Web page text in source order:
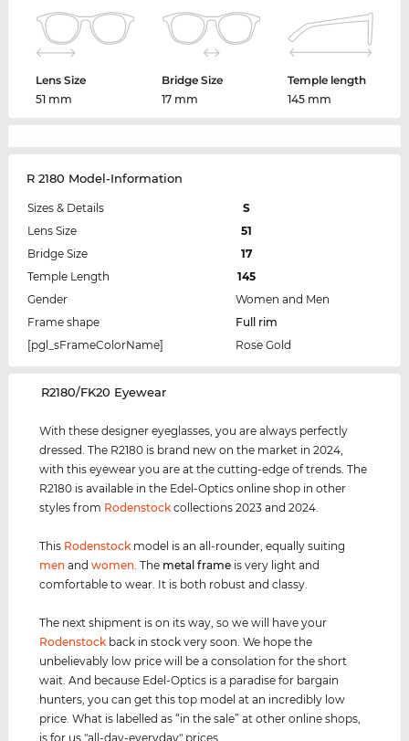
Lens Size
51 mm
Bridge Size
17 mm
Temple length
145 mm
R 2180 Model-Information
Sizes & Details
S
Lens Size
51
Bridge Size
17
Temple Length
145
Gender
Women and Men
Frame shape
Full rim
[pgl_sFrameColorName]
Rose Gold
‌R2180/FK20 Eyewear
With these designer eyeglasses, you are always perfectly
dressed. The R2180 is brand new on the market in 2024,
with this eyewear you are at the cutting-edge of trends. The
R2180 is available in the Edel-Optics online shop in other
styles from Rodenstock collections 2023 and 2024.
This Rodenstock model is an all-rounder, equally suiting
men andwomen . The metal frame is very light and
comfortable to wear. It is both robust and classy.
The next shipment is on its way, so we will have your
Rodenstock back in stock very soon. We hope the
unbelievably low price will be a consolation for the short
wait. And because Edel-Optics is a paradise for bargain
hunters, you can get this top model at an incredibly low
price. What is labelled as “in the sale” at other online shops,
is for us "all-day-everyday" prices.